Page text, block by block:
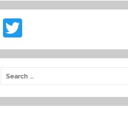
w
itt
er